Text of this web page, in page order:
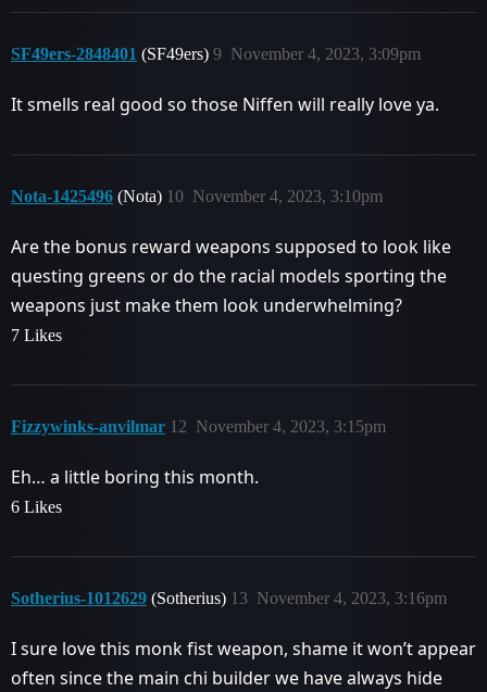
SF49ers-2848401 (SF49ers) November 4, 2023, 3:09pm
9
It smells real good so those Niffen will really love ya.
Nota-1425496 (Nota) November 4, 2023, 3:10pm
10
Are the bonus reward weapons supposed to look like
questing greens or do the racial models sporting the
weapons just make them look underwhelming?
7 Likes
Fizzywinks-anvilmar November 4, 2023, 3:15pm
12
Eh… a little boring this month.
6 Likes
Sotherius-1012629 (Sotherius) November 4, 2023, 3:16pm
13
I sure love this monk fist weapon, shame it won’t appear
often since the main chi builder we have always hide